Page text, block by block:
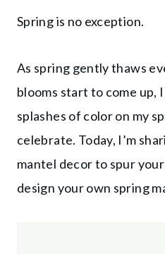
Spring is no exception.
As spring gently thaws
blooms start to come up,
splashes of color on my
celebrate. Today, I’m
mantel decor to spur
design your own spring